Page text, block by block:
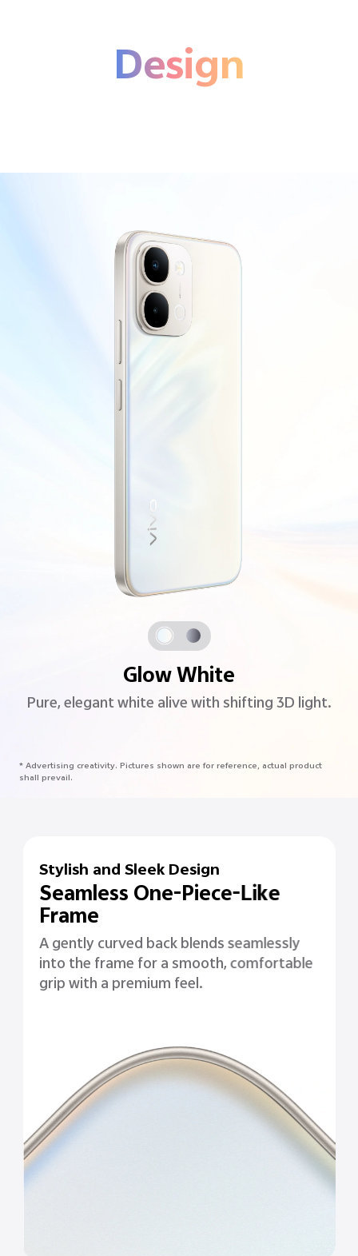
Design
Glow White
Pure, elegant white alive with shifting 3D light.
* Advertising creativity. Pictures shown are for reference, actual product
shall prevail.
Stylish and Sleek Design
Seamless One-Piece-Like
Frame
A gently curved back blends seamlessly
into the frame for a smooth, comfortable
grip with a premium feel.